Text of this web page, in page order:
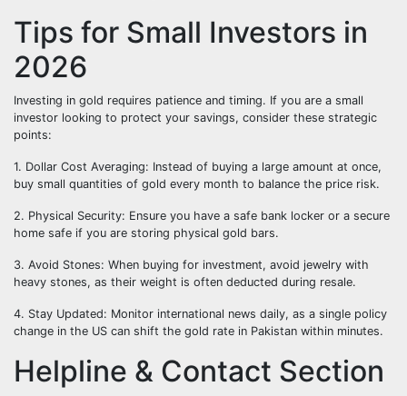
Tips for Small Investors in
2026
Investing in gold requires patience and timing. If you are a small
investor looking to protect your savings, consider these strategic
points:
1. Dollar Cost Averaging: Instead of buying a large amount at once,
buy small quantities of gold every month to balance the price risk.
2. Physical Security: Ensure you have a safe bank locker or a secure
home safe if you are storing physical gold bars.
3. Avoid Stones: When buying for investment, avoid jewelry with
heavy stones, as their weight is often deducted during resale.
4. Stay Updated: Monitor international news daily, as a single policy
change in the US can shift the gold rate in Pakistan within minutes.
Helpline & Contact Section